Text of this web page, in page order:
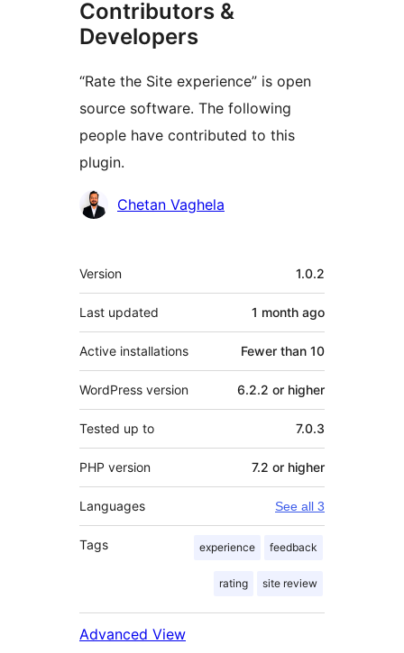
Contributors &
Developers
“Rate the Site experience” is open
source software. The following
people have contributed to this
plugin.
Contributors
Chetan Vaghela
Meta
Version 1.0.2
Last updated 1 month ago
Active installations Fewer than 10
WordPress version 6.2.2 or higher
Tested up to 7.0.3
PHP version 7.2 or higher
Languages See all 3
Tags experience feedback
rating site review
Advanced View